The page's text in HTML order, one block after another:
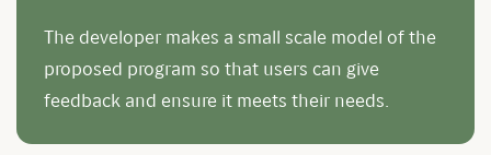
The developer makes a small scale model of the
proposed program so that users can give
feedback and ensure it meets their needs.